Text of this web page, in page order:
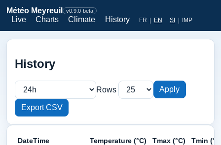
Météo Meyreuil v0.9.0-beta
Live Charts Climate History FR | EN SI | IMP
History
Rows Apply
Export CSV
DateTime Temperature (°C) Tmax (°C)
Tmin